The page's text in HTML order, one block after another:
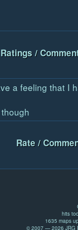
Ratings /
a feeling that I
Rate /
hits
1635 maps
© 2007 — 2026 JRG